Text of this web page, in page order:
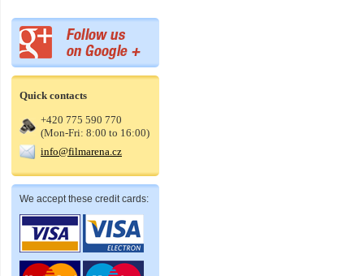
Quick contacts
+420 775 590 770
(Mon-Fri: 8:00 to 16:00)
info@filmarena.cz
We accept these credit cards: